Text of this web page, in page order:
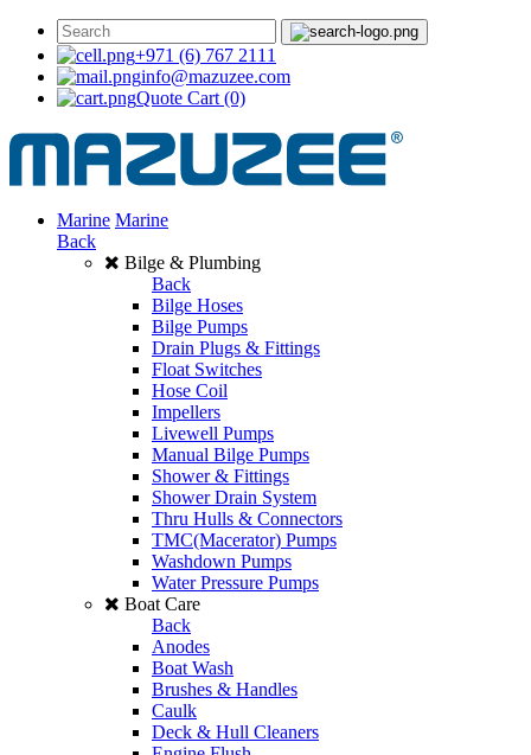
+971 (6) 767 2111
info@mazuzee.com
Quote Cart (0)
Marine Marine
Back
Bilge & Plumbing
Back
Bilge Hoses
Bilge Pumps
Drain Plugs & Fittings
Float Switches
Hose Coil
Impellers
Livewell Pumps
Manual Bilge Pumps
Shower & Fittings
Shower Drain System
Thru Hulls & Connectors
TMC(Macerator) Pumps
Washdown Pumps
Water Pressure Pumps
Boat Care
Back
Anodes
Boat Wash
Brushes & Handles
Caulk
Deck & Hull Cleaners